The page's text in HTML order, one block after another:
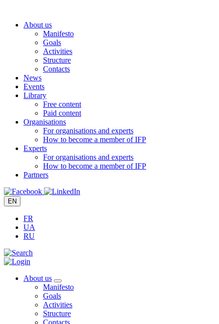
contentAbout us
Manifesto
Goals
Activities
Structure
Contacts
News
Events
Library
Free content
Paid content
Organisations
For organisations and experts
How to become a member of IFP
Experts
For organisations and experts
How to become a member of IFP
Partners
EN
FR
UA
RU
About us
Manifesto
Goals
Activities
Structure
Contacts